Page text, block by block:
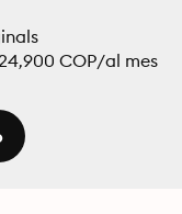
COP/al mes